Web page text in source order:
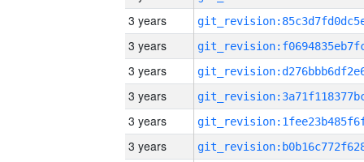
3 years
3 years
3 years
3 years
3 years
3 years